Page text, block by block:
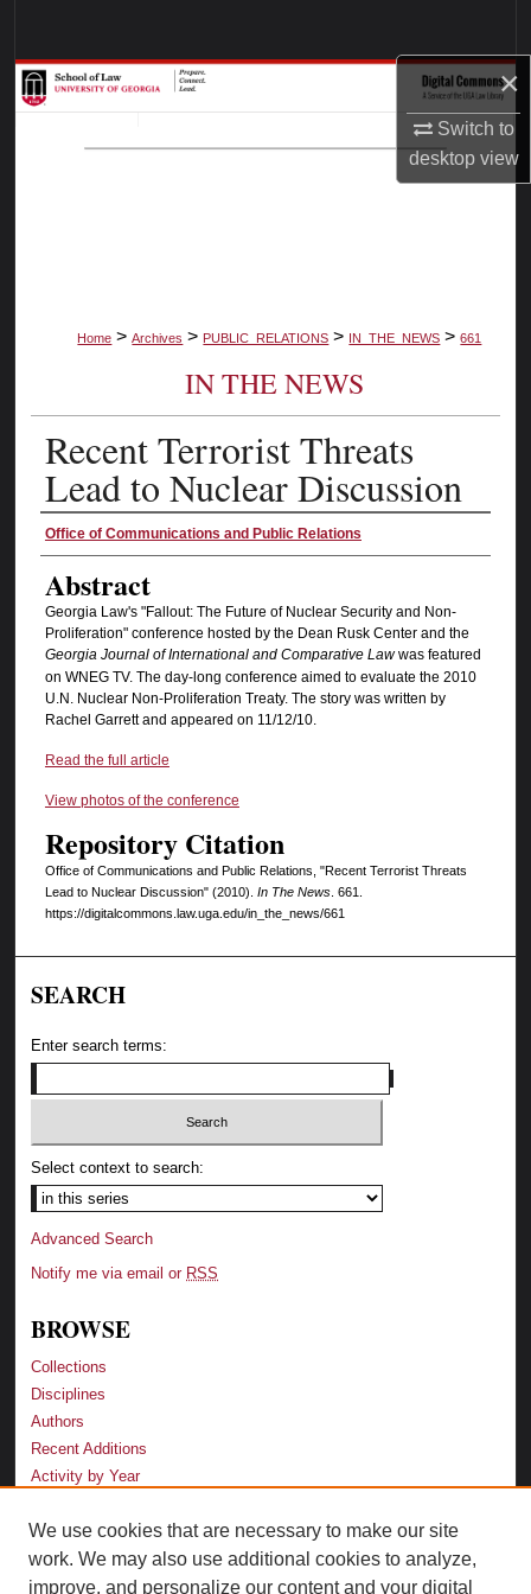
×
Switch to
desktopview
Browse Collections
My Account
Home > Archives > PUBLIC_RELATIONS > IN_THE_NEWS > 661
IN THE NEWS
Recent Terrorist Threats
Lead to Nuclear Discussion
Authors
Office of Communications and Public Relations
Abstract
Georgia Law's "Fallout: The Future of Nuclear Security and Non-
Proliferation" conference hosted by the Dean Rusk Center and the
Georgia Journal of International and Comparative Lawwas featured
on WNEG TV. The day-long conference aimed to evaluate the 2010
U.N. Nuclear Non-Proliferation Treaty. The story was written by
Rachel Garrett and appeared on 11/12/10.
Read the full article
View photos of the conference
Repository Citation
Office of Communications and Public Relations, "Recent Terrorist Threats
Lead to Nuclear Discussion" (2010). In The News. 661.
https://digitalcommons.law.uga.edu/in_the_news/661
SEARCH
Enter search terms:
Select context to search:
Advanced Search
Notify me via email or RSS
BROWSE
Collections
Disciplines
Authors
Recent Additions
Activity by Year
LINKS
Law School
We use cookies that are necessary to make our site
work. We may also use additional cookies to analyze,
improve, and personalize our content and your digital